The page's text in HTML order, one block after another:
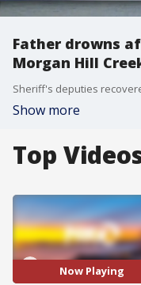
Father drowns
Morgan Hill
Show more
Top
Now Playing